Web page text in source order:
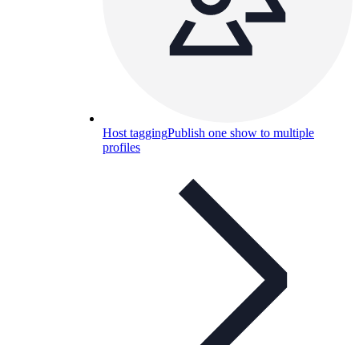
Host taggingPublish one show to multiple
profiles